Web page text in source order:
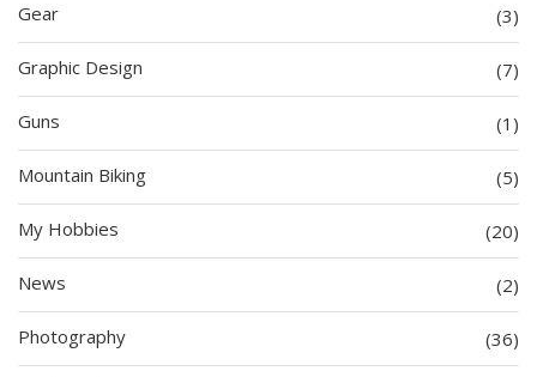
Gear (3)
Graphic Design (7)
Guns (1)
Mountain Biking (5)
My Hobbies (20)
News (2)
Photography (36)